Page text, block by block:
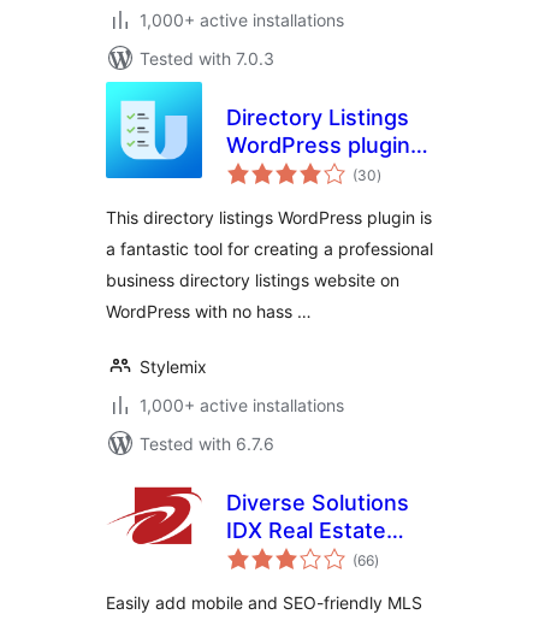
1,000+ active installations
Tested with 7.0.3
Directory Listings
WordPress plugin –
uListing
(30total
ratings
)
This directory listings WordPress plugin is
a fantastic tool for creating a professional
business directory listings website on
WordPress with no hass …
Stylemix
1,000+ active installations
Tested with 6.7.6
Diverse Solutions
IDX Real Estate
Listings & MLS
(66total
ratings
)
Easily add mobile and SEO-friendly MLS